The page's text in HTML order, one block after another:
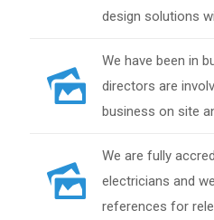
design solutions
We have been in
directors are
business on site
We are fully
electricians and
references for